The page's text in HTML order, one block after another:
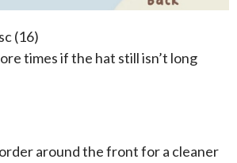
(16)
times if the hat still isn’t long
around the front for a cleaner